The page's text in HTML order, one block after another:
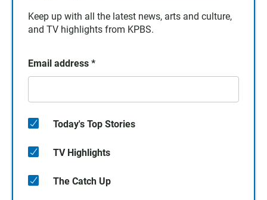
Keep up with all the latest news, arts and culture,
and TV highlights from KPBS.
Email address *
Today's Top Stories
TV Highlights
The Catch Up